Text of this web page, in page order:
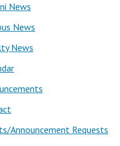
News
News
News
Announcement Requests